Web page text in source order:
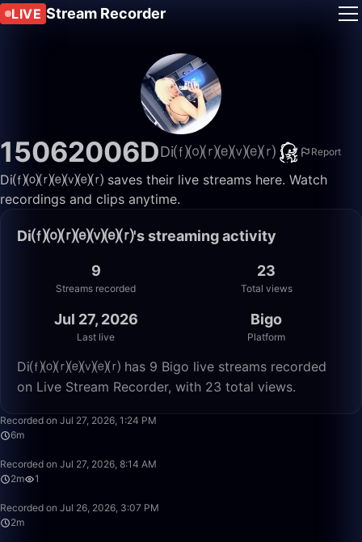
LIVE Stream Recorder
15062006DDi⒡⒪⒭⒠⒱⒠⒭ Report
Di⒡⒪⒭⒠⒱⒠⒭ saves their live streams here. Watch
recordings and clips anytime.
Di⒡⒪⒭⒠⒱⒠⒭'s streaming activity
9
Streams recorded
23
Total views
Jul 27, 2026
Last live
Bigo
Platform
Di⒡⒪⒭⒠⒱⒠⒭ has 9 Bigo live streams recorded
on Live Stream Recorder, with 23 total views.
Recorded on Jul 27, 2026, 1:24 PM
6m
Recorded on Jul 27, 2026, 8:14 AM
2m
1
Recorded on Jul 26, 2026, 3:07 PM
2m